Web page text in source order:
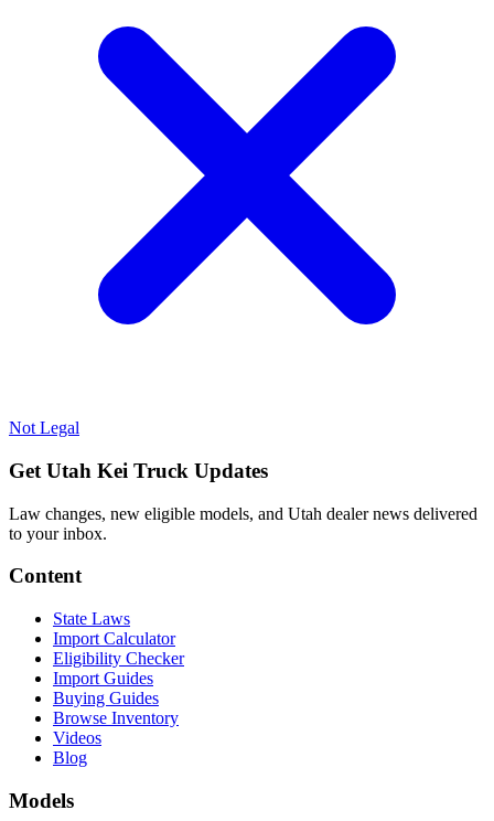
Not Legal
Get Utah Kei Truck Updates
Law changes, new eligible models, and Utah dealer news delivered
to your inbox.
Content
State Laws
Import Calculator
Eligibility Checker
Import Guides
Buying Guides
Browse Inventory
Videos
Blog
Models